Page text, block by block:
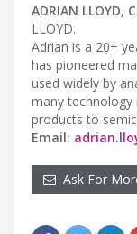
ADRIAN LLOYD,
LLOYD.
Adrian is a 20+
has pioneered
used widely by
many
products to
Email:
Ask For